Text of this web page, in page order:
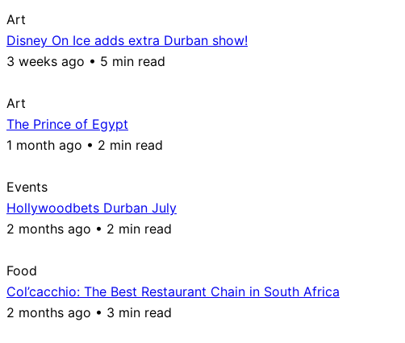
Art
Disney On Ice adds extra Durban show!
3 weeks ago • 5 min read
Art
The Prince of Egypt
1 month ago • 2 min read
Events
Hollywoodbets Durban July
2 months ago • 2 min read
Food
Col’cacchio: The Best Restaurant Chain in South Africa
2 months ago • 3 min read